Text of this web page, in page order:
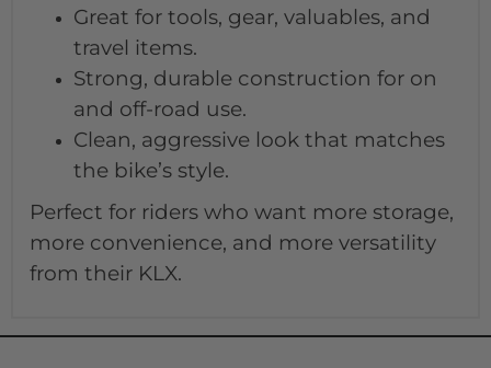
Great for tools, gear, valuables, and
travel items.
Strong, durable construction for on
and off-road use.
Clean, aggressive look that matches
the bike’s style.
Perfect for riders who want more storage,
more convenience, and more versatility
from their KLX.